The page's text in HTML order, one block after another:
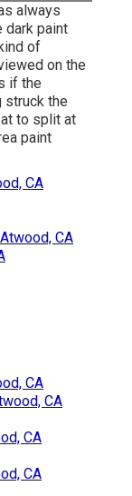
always
dark paint
of
on the
if the
struck the
to split at
paint
CA
CA
CA
CA
CA
CA